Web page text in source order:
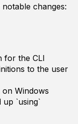
changes:
for the CLI
to the user
Windows
up `using`